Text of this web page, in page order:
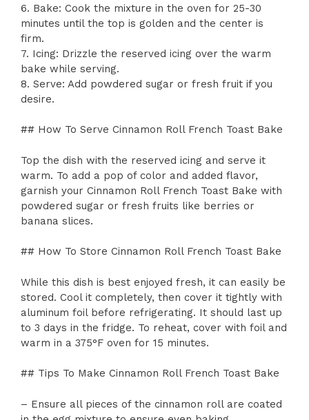
6. Bake: Cook the mixture in the oven for 25-30
minutes until the top is golden and the center is
firm.
7. Icing: Drizzle the reserved icing over the warm
bake while serving.
8. Serve: Add powdered sugar or fresh fruit if you
desire.
## How To Serve Cinnamon Roll French Toast Bake
Top the dish with the reserved icing and serve it
warm. To add a pop of color and added flavor,
garnish your Cinnamon Roll French Toast Bake with
powdered sugar or fresh fruits like berries or
banana slices.
## How To Store Cinnamon Roll French Toast Bake
While this dish is best enjoyed fresh, it can easily be
stored. Cool it completely, then cover it tightly with
aluminum foil before refrigerating. It should last up
to 3 days in the fridge. To reheat, cover with foil and
warm in a 375°F oven for 15 minutes.
## Tips To Make Cinnamon Roll French Toast Bake
– Ensure all pieces of the cinnamon roll are coated